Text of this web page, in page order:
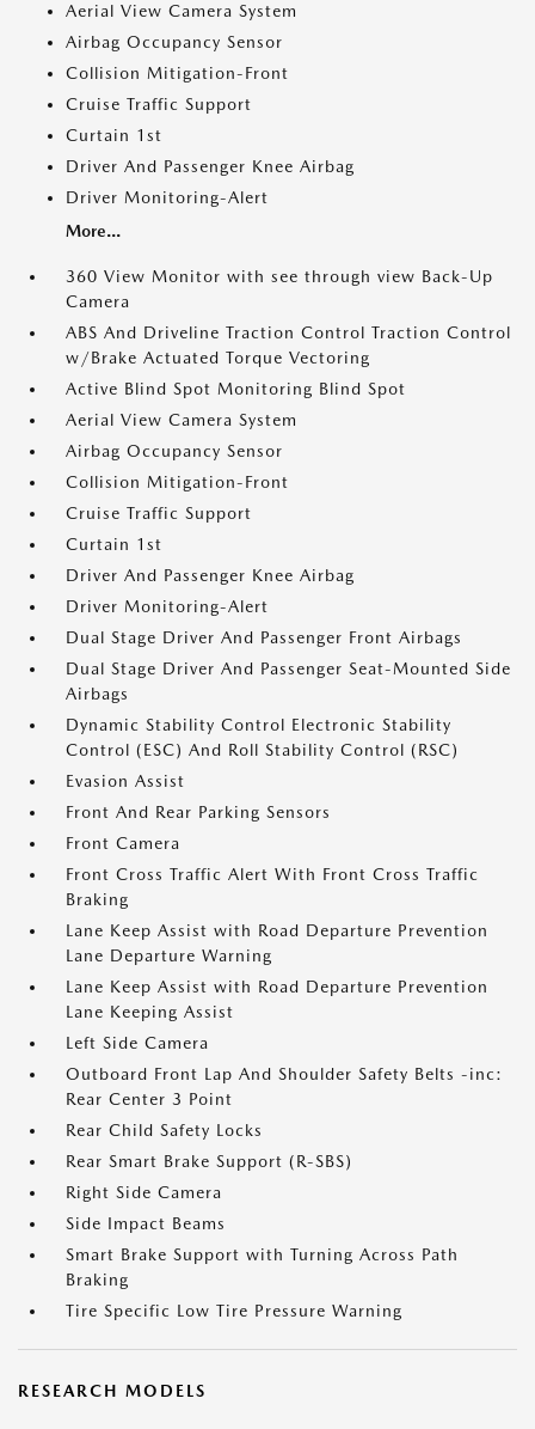
Aerial View Camera System
Airbag Occupancy Sensor
Collision Mitigation-Front
Cruise Traffic Support
Curtain 1st
Driver And Passenger Knee Airbag
Driver Monitoring-Alert
More...
360 View Monitor with see through view Back-Up
Camera
ABS And Driveline Traction Control Traction Control
w/Brake Actuated Torque Vectoring
Active Blind Spot Monitoring Blind Spot
Aerial View Camera System
Airbag Occupancy Sensor
Collision Mitigation-Front
Cruise Traffic Support
Curtain 1st
Driver And Passenger Knee Airbag
Driver Monitoring-Alert
Dual Stage Driver And Passenger Front Airbags
Dual Stage Driver And Passenger Seat-Mounted Side
Airbags
Dynamic Stability Control Electronic Stability
Control (ESC) And Roll Stability Control (RSC)
Evasion Assist
Front And Rear Parking Sensors
Front Camera
Front Cross Traffic Alert With Front Cross Traffic
Braking
Lane Keep Assist with Road Departure Prevention
Lane Departure Warning
Lane Keep Assist with Road Departure Prevention
Lane Keeping Assist
Left Side Camera
Outboard Front Lap And Shoulder Safety Belts -inc:
Rear Center 3 Point
Rear Child Safety Locks
Rear Smart Brake Support (R-SBS)
Right Side Camera
Side Impact Beams
Smart Brake Support with Turning Across Path
Braking
Tire Specific Low Tire Pressure Warning
RESEARCH MODELS